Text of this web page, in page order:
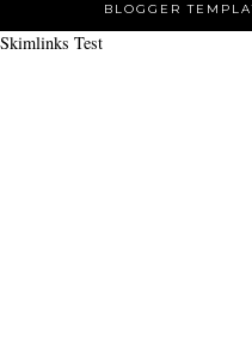
BLOGGER
Skimlinks Test